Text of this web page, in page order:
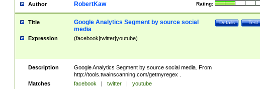
Author Rating:
RobertKaw
Title Test
Details
Google Analytics Segment by source social
media
Expression (facebook|twitter|youtube)
Description
Google Analytics Segment by source social media. From
http://tools.twainscanning.com/getmyregex .
Matches
facebook | twitter |
youtube